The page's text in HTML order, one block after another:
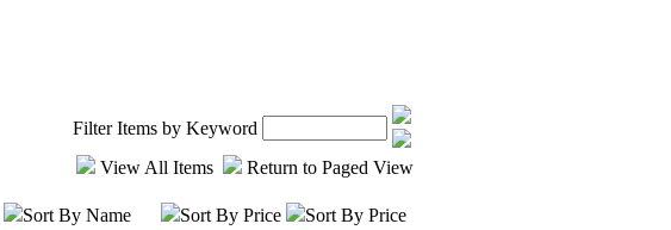
Filter Items by Keyword
View All Items
Return to Paged View
Sort By Name Sort By Price Sort By Price